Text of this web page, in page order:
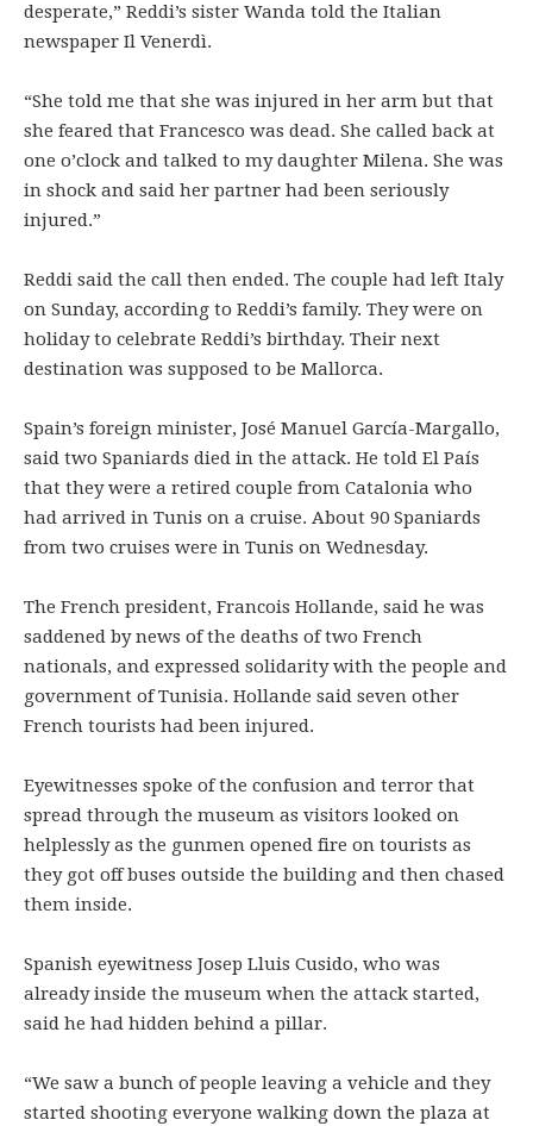
desperate,” Reddi’s sister Wanda told the Italian
newspaper Il Venerdì.
“She told me that she was injured in her arm but that
she feared that Francesco was dead. She called back at
one o’clock and talked to my daughter Milena. She was
in shock and said her partner had been seriously
injured.”
Reddi said the call then ended. The couple had left Italy
on Sunday, according to Reddi’s family. They were on
holiday to celebrate Reddi’s birthday. Their next
destination was supposed to be Mallorca.
Spain’s foreign minister, José Manuel García-Margallo,
said two Spaniards died in the attack. He told El País
that they were a retired couple from Catalonia who
had arrived in Tunis on a cruise. About 90 Spaniards
from two cruises were in Tunis on Wednesday.
The French president, Francois Hollande, said he was
saddened by news of the deaths of two French
nationals, and expressed solidarity with the people and
government of Tunisia. Hollande said seven other
French tourists had been injured.
Eyewitnesses spoke of the confusion and terror that
spread through the museum as visitors looked on
helplessly as the gunmen opened fire on tourists as
they got off buses outside the building and then chased
them inside.
Spanish eyewitness Josep Lluis Cusido, who was
already inside the museum when the attack started,
said he had hidden behind a pillar.
“We saw a bunch of people leaving a vehicle and they
started shooting everyone walking down the plaza at